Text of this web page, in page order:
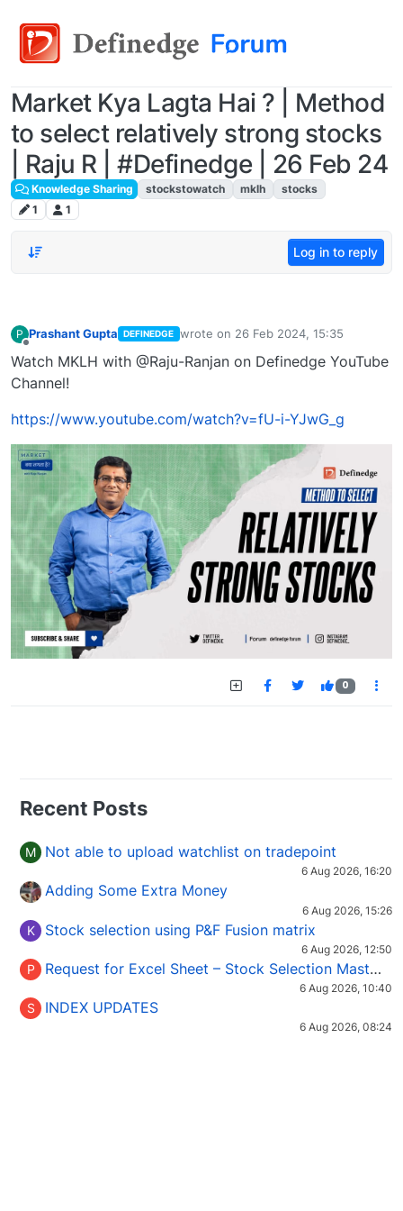
Market Kya Lagta Hai ? | Method
to select relatively strong stocks
| Raju R | #Definedge | 26 Feb 24
Knowledge Sharing stockstowatch mklh
stocks
1
1
Log in to reply
P Prashant Gupta DEFINEDGE wrote on 26 Feb 2024, 15:35
last edited by
Watch MKLH with @Raju-Ranjan on Definedge YouTube
Channel!
https://www.youtube.com/watch?v=fU-i-YJwG_g
0
Recent Posts
M Not able to upload watchlist on tradepoint
6 Aug 2026, 16:20
Adding Some Extra Money
6 Aug 2026, 15:26
K Stock selection using P&F Fusion matrix
6 Aug 2026, 12:50
P Request for Excel Sheet – Stock Selection Masterclass (Podcast 16)
6 Aug 2026, 10:40
S INDEX UPDATES
6 Aug 2026, 08:24